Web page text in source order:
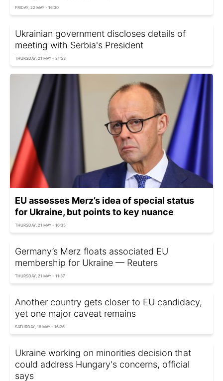
FRIDAY, 22 MAY - 16:30
Ukrainian government discloses details of
meeting with Serbia's President
THURSDAY, 21 MAY - 21:53
EU assesses Merz’s idea of special status
for Ukraine, but points to key nuance
THURSDAY, 21 MAY - 16:35
Germany’s Merz floats associated EU
membership for Ukraine — Reuters
THURSDAY, 21 MAY - 11:37
Another country gets closer to EU candidacy,
yet one major caveat remains
SATURDAY, 16 MAY - 16:26
Ukraine working on minorities decision that
could address Hungary's concerns, official
says